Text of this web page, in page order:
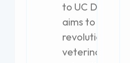
to UC Davis
aims to
revolutionize
veterinary